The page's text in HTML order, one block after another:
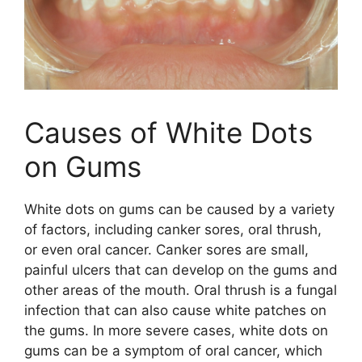
Causes of White Dots
on Gums
White dots on gums can be caused by a variety
of factors, including canker sores, oral thrush,
or even oral cancer. Canker sores are small,
painful ulcers that can develop on the gums and
other areas of the mouth. Oral thrush is a fungal
infection that can also cause white patches on
the gums. In more severe cases, white dots on
gums can be a symptom of oral cancer, which